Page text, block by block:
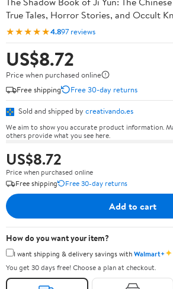
True Tales, Horror Stories, and Occult
★★★★★4.897 reviews
US$8.72
Price when purchased online
Free shipping
Free 30-day returns
Sold and shipped by creativando.es
We aim to show you accurate product information.
others provide what you see here.
US$8.72
Price when purchased online
Free shipping
Free 30-day returns
Add to cart
How do you want your item?
I want shipping & delivery savings withWalmart+✦
You get 30 days free! Choose a plan at checkout.